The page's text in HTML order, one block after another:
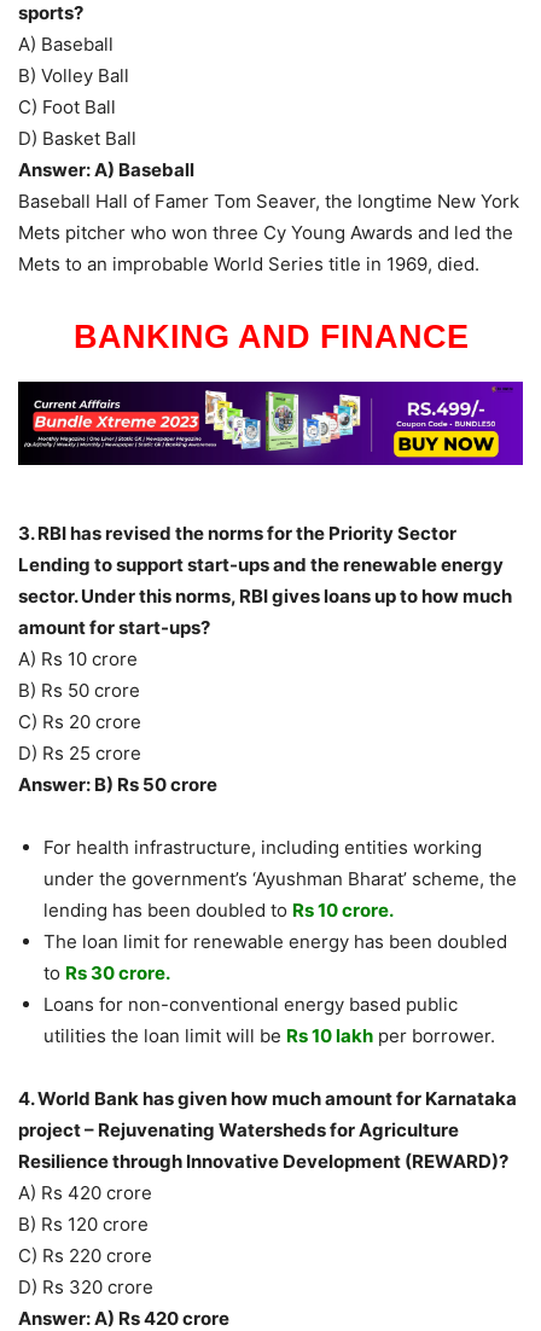
sports?
A) Baseball
B) Volley Ball
C) Foot Ball
D) Basket Ball
Answer: A) Baseball
Baseball Hall of Famer Tom Seaver, the longtime New York
Mets pitcher who won three Cy Young Awards and led the
Mets to an improbable World Series title in 1969, died.
BANKING AND FINANCE
3. RBI has revised the norms for the Priority Sector
Lending to support start-ups and the renewable energy
sector. Under this norms, RBI gives loans up to how much
amount for start-ups?
A) Rs 10 crore
B) Rs 50 crore
C) Rs 20 crore
D) Rs 25 crore
Answer: B) Rs 50 crore
For health infrastructure, including entities working
under the government’s ‘Ayushman Bharat’ scheme, the
lending has been doubled to Rs 10 crore.
The loan limit for renewable energy has been doubled
to Rs 30 crore.
Loans for non-conventional energy based public
utilities the loan limit will be Rs 10 lakh per borrower.
4. World Bank has given how much amount for Karnataka
project – Rejuvenating Watersheds for Agriculture
Resilience through Innovative Development (REWARD)?
A) Rs 420 crore
B) Rs 120 crore
C) Rs 220 crore
D) Rs 320 crore
Answer: A) Rs 420 crore